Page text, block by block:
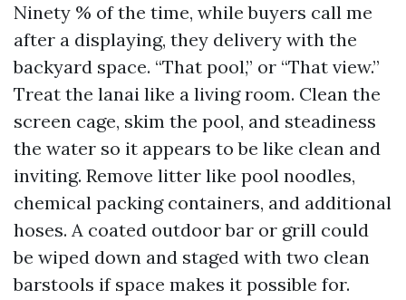
Ninety % of the time, while buyers call me
after a displaying, they delivery with the
backyard space. “That pool,” or “That view.”
Treat the lanai like a living room. Clean the
screen cage, skim the pool, and steadiness
the water so it appears to be like clean and
inviting. Remove litter like pool noodles,
chemical packing containers, and additional
hoses. A coated outdoor bar or grill could
be wiped down and staged with two clean
barstools if space makes it possible for.